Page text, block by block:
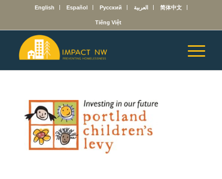
English Español Русский العربية 简体中文
Tiếng Việt